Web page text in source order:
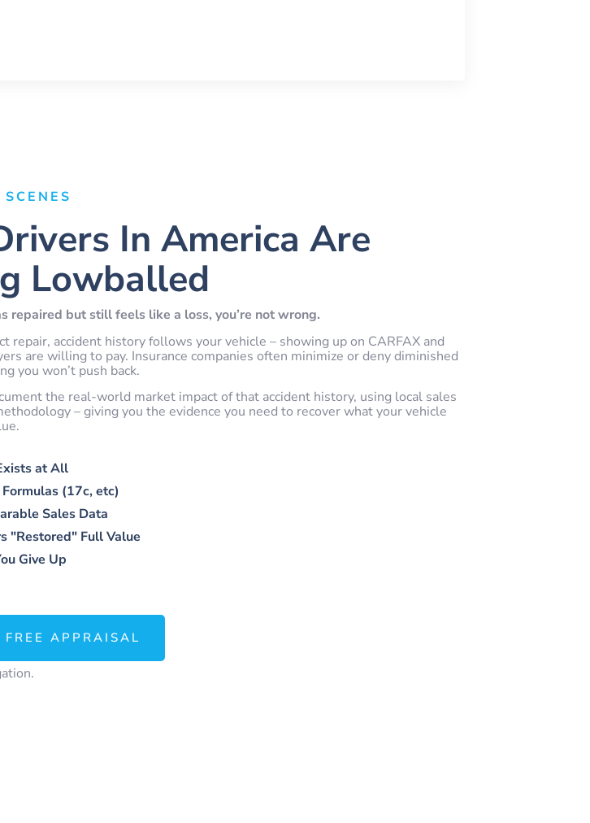
In America Are
Lowballed
repaired but still feels like a loss, you’re not wrong.
repair, accident history follows your vehicle – showing up on CARFAX and
are willing to pay. Insurance companies often minimize or deny diminished
you won’t push back.
the real-world market impact of that accident history, using local sales
– giving you the evidence you need to recover what your vehicle
at All
(17c, etc)
Sales Data
"Restored" Full Value
Give Up
FREE APPRAISAL